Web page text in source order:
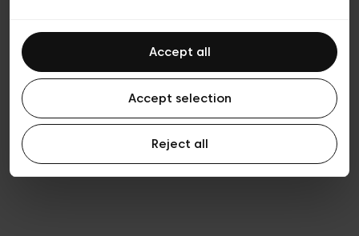
Accept all
Accept selection
Reject all